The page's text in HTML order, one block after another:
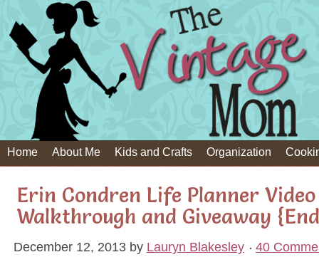
Home About Me Kids and Crafts Organization
Erin Condren Life Planner Video
Walkthrough and Giveaway
December 12, 2013 by Lauryn Blakesley 40